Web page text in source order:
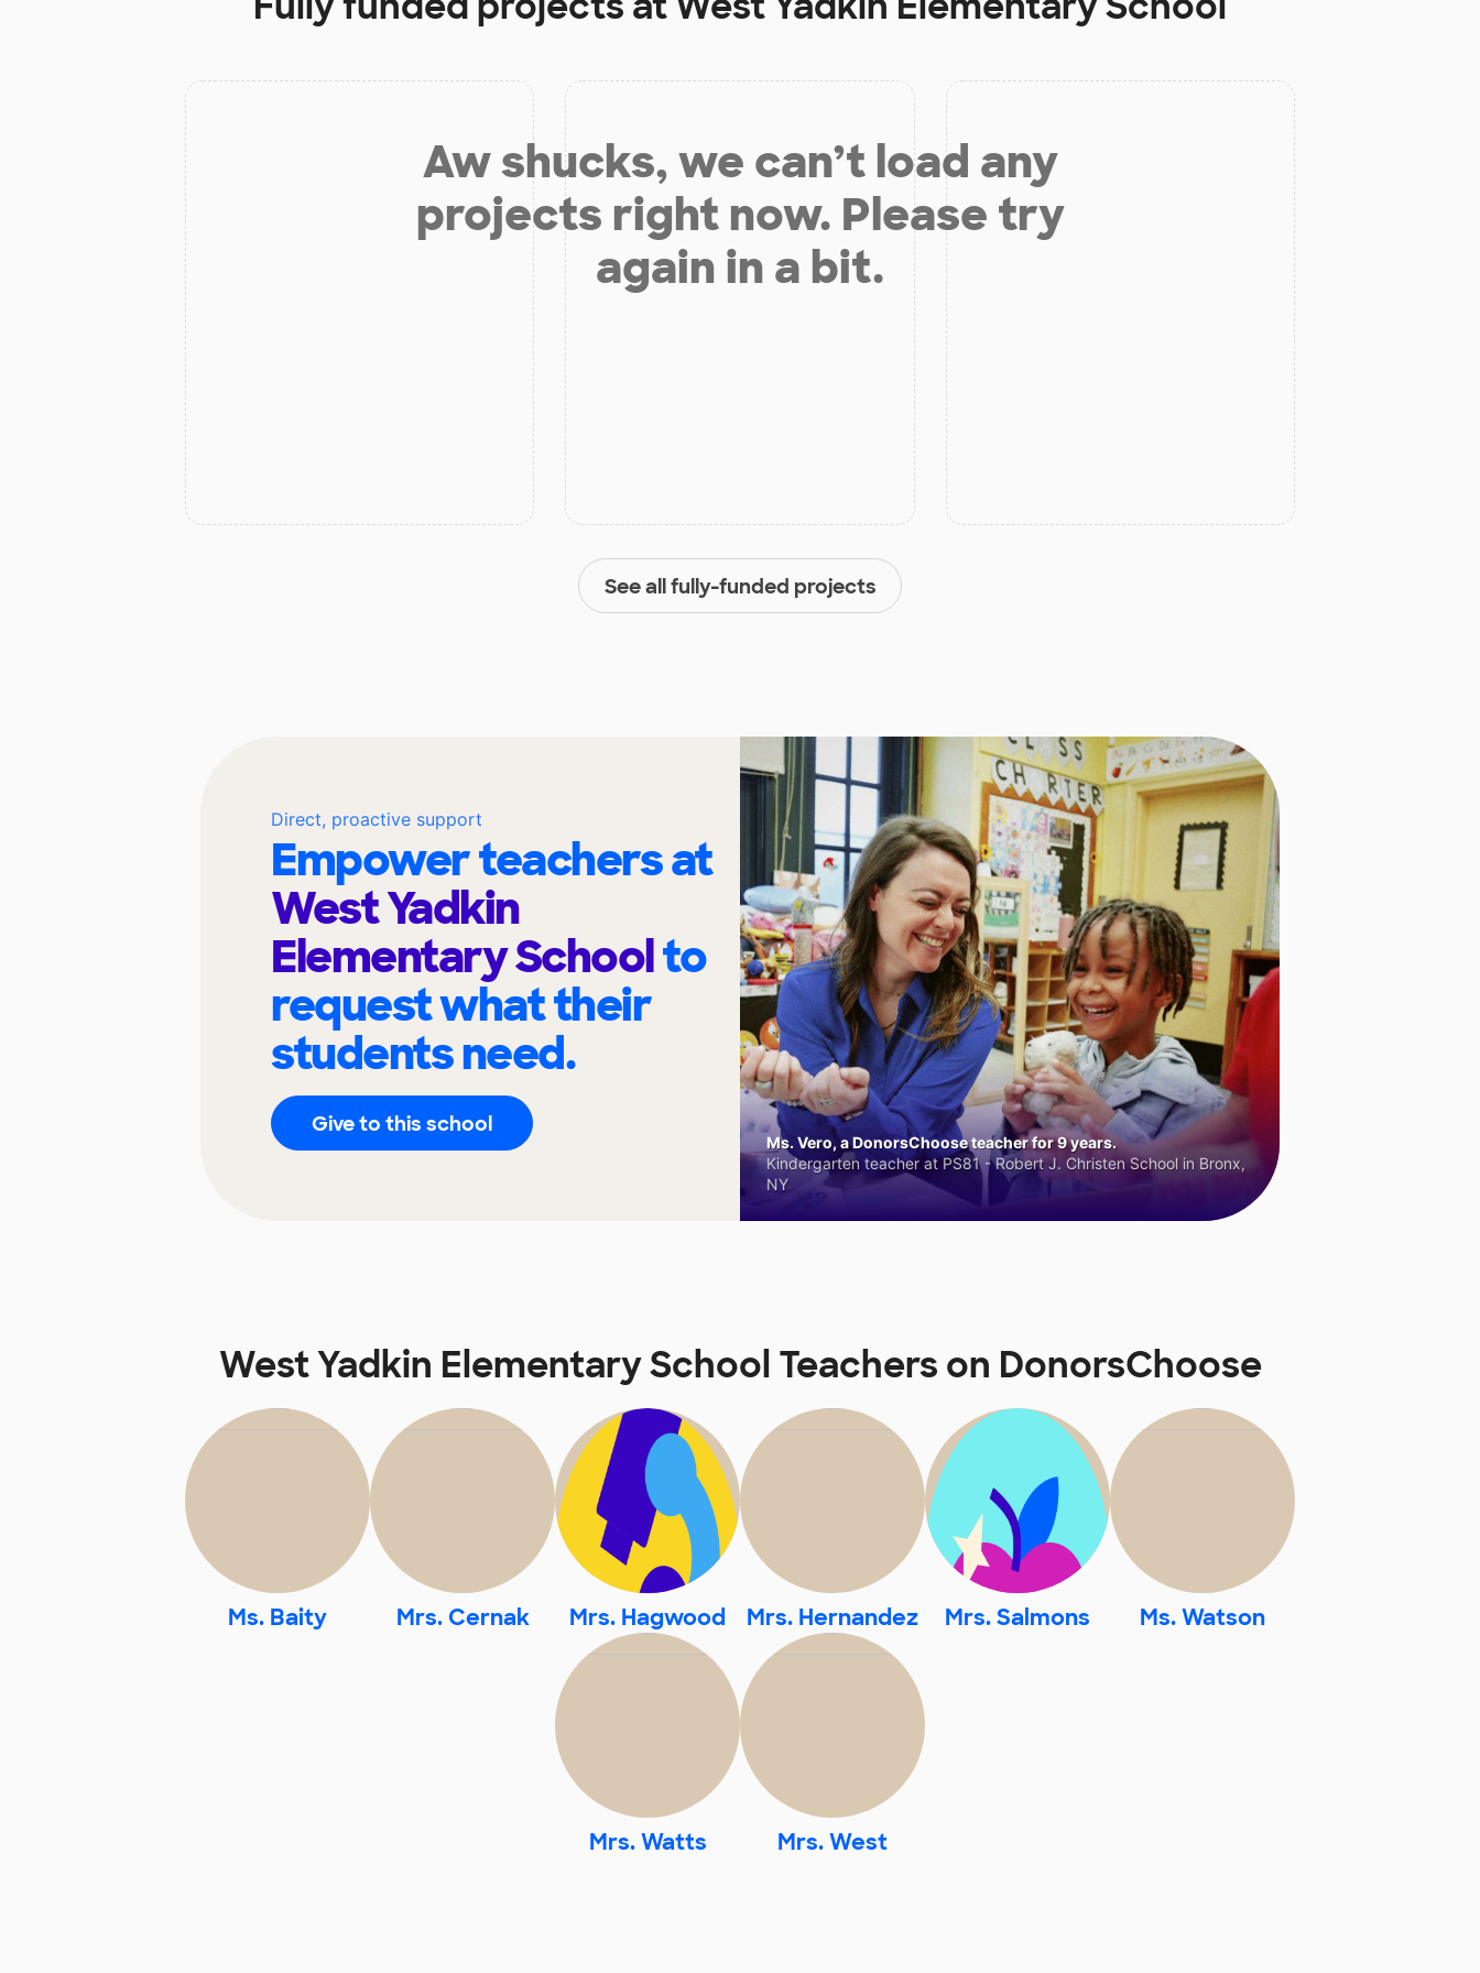
Aw shucks, we can’t load any
projects right now. Please try
again in a bit.
See all fully-funded projects
Direct, proactive support
Empower teachers at
West Yadkin
Elementary Schoolto
request what their
students need.
Give to this school
Ms. Vero, a DonorsChoose teacher for 9 years.
Kindergarten teacher at PS81 - Robert J. Christen School in Bronx,
NY
West Yadkin Elementary School Teachers on DonorsChoose
Ms. Baity Mrs. Cernak Mrs. Hagwood Mrs. Hernandez Mrs. Salmons Ms. Watson
Mrs. Watts Mrs. West